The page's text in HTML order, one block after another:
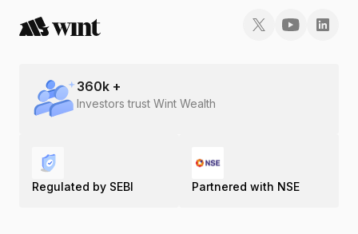
360k +
Investors trust Wint Wealth
Regulated by SEBI Partnered with NSE